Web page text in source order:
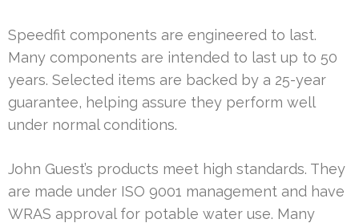
Speedfit components are engineered to last.
Many components are intended to last up to 50
years. Selected items are backed by a 25-year
guarantee, helping assure they perform well
under normal conditions.
John Guest’s products meet high standards. They
are made under ISO 9001 management and have
WRAS approval for potable water use. Many